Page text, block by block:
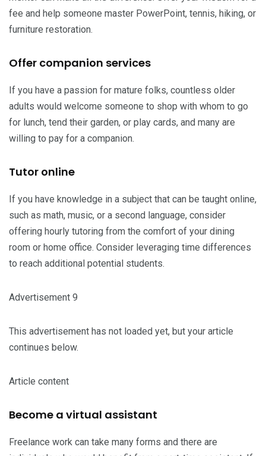
fee and help someone master PowerPoint, tennis, hiking, or
furniture restoration.
Offer companion services
If you have a passion for mature folks, countless older
adults would welcome someone to shop with whom to go
for lunch, tend their garden, or play cards, and many are
willing to pay for a companion.
Tutor online
If you have knowledge in a subject that can be taught online,
such as math, music, or a second language, consider
offering hourly tutoring from the comfort of your dining
room or home office. Consider leveraging time differences
to reach additional potential students.
Advertisement 9
This advertisement has not loaded yet, but your article
continues below.
Article content
Become a virtual assistant
Freelance work can take many forms and there are